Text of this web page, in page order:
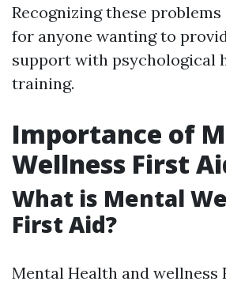
Recognizing these
for anyone wanting to
support with psychological
training.
Importance of
Wellness First
What is Mental
First Aid?
Mental Health and wellness